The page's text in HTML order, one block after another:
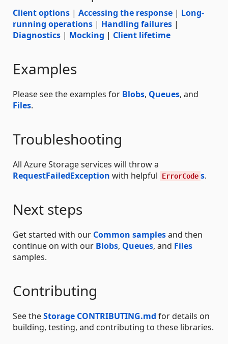
Client options | Accessing the response | Long-
running operations | Handling failures |
Diagnostics | Mocking | Client lifetime
Examples
Please see the examples for Blobs, Queues, and
Files.
Troubleshooting
All Azure Storage services will throw a
RequestFailedException with helpful ErrorCode s.
Next steps
Get started with our Common samplesand then
continue on with our Blobs, Queues, and Files
samples.
Contributing
See theStorage CONTRIBUTING.md for details on
building, testing, and contributing to these libraries.